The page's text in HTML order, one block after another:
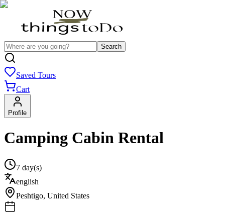
Search
Saved Tours
Cart
Profile
Camping Cabin Rental
7 day(s)
english
Peshtigo, United States